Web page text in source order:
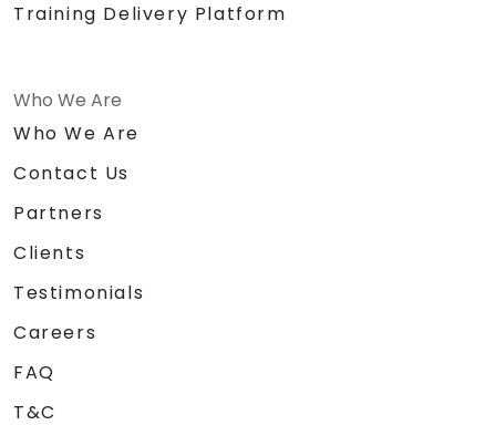
Training Delivery Platform
Who We Are
Who We Are
Contact Us
Partners
Clients
Testimonials
Careers
FAQ
T&C